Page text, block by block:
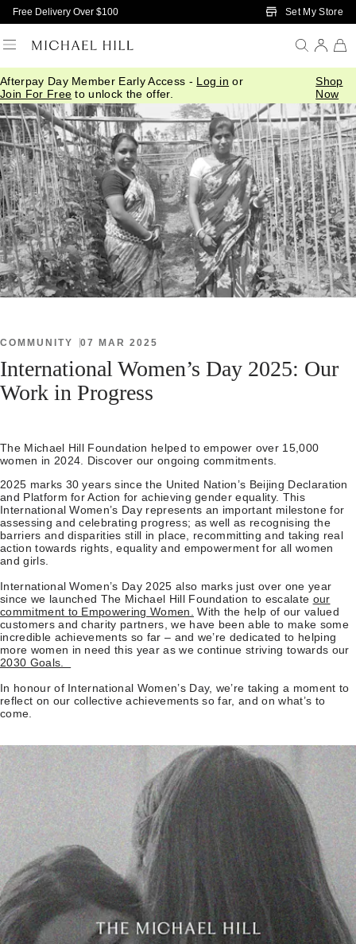
Skip to Main Content
Free Delivery Over $100 Set My Store
Afterpay Day Member Early Access - Log in or
Join For Free to unlock the offer.
Shop
Now
Home/ Connected International Womens Day 2025
COMMUNITY 07 MAR 2025
International Women’s Day 2025: Our
Work in Progress
The Michael Hill Foundation helped to empower over 15,000
women in 2024. Discover our ongoing commitments.
2025 marks 30 years since the United Nation’s Beijing Declaration
and Platform for Action for achieving gender equality. This
International Women’s Day represents an important milestone for
assessing and celebrating progress; as well as recognising the
barriers and disparities still in place, recommitting and taking real
action towards rights, equality and empowerment for all women
and girls.
International Women’s Day 2025 also marks just over one year
since we launched The Michael Hill Foundation to escalate our
commitment to Empowering Women. With the help of our valued
customers and charity partners, we have been able to make some
incredible achievements so far – and we’re dedicated to helping
more women in need this year as we continue striving towards our
2030 Goals.
In honour of International Women’s Day, we’re taking a moment to
reflect on our collective achievements so far, and on what’s to
come.